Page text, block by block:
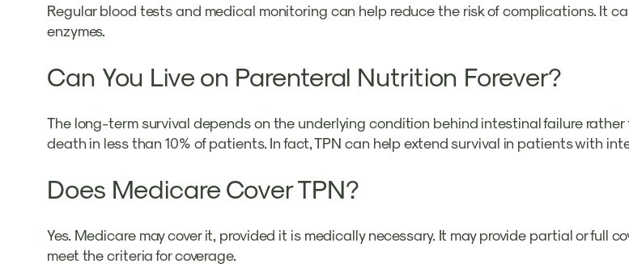
Regular blood tests and medical monitoring can help reduce the risk of complications. It
enzymes.
Can You Live on Parenteral Nutrition Forever?
The long-term survival depends on the underlying condition behind intestinal failure
death in less than 10% of patients. In fact, TPN can help extend survival in patients with
Does Medicare Cover TPN?
Yes. Medicare may cover it, provided it is medically necessary. It may provide partial or full
meet the criteria for coverage.